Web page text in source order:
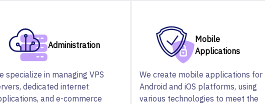
Administration
specialize in managing VPS
dedicated internet
and e-commerce
Mobile
Applications
We create mobile applications for
Android and iOS platforms, using
various technologies to meet the